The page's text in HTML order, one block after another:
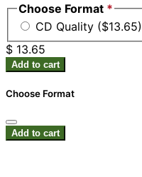
Choose Format *
CD Quality ($13.65)
$ 13.65
Add to cart
Choose Format
Add to cart